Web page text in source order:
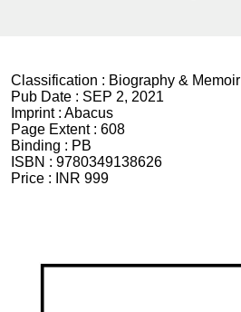
Classification : Biography & Memoir
Pub Date : SEP 2, 2021
Imprint : Abacus
Page Extent : 608
Binding : PB
ISBN : 9780349138626
Price :
INR 999